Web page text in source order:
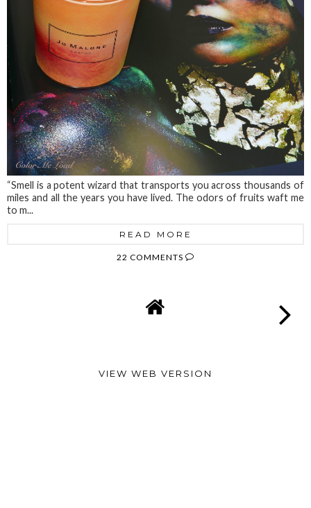
“Smell is a potent wizard that transports you across thousands of
miles and all the years you have lived. The odors of fruits waft me
to m...
READ MORE
22 COMMENTS
VIEW WEB VERSION